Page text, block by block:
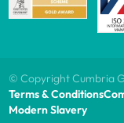
© Copyright Cumbria
Terms & Conditions
Modern Slavery